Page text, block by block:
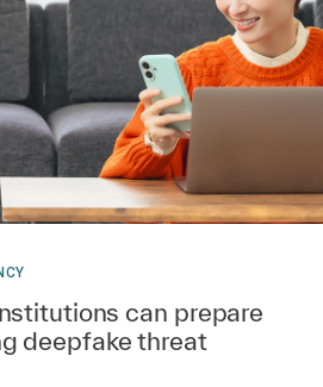
can prepare
deepfake threat